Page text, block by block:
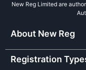
New Reg Limited are
About New Reg
Registration